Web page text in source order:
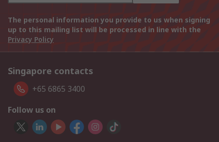
The personal information you provide to us when signing
up to this mailing list will be processed in line with the
Privacy Policy
Singapore contacts
+65 6865 3400
Follow us on